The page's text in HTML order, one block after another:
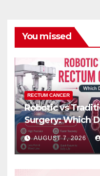
You missed
RECTUM CANCER
Robotic vs
Surgery: Which
Results?
AUGUST 7, 2026